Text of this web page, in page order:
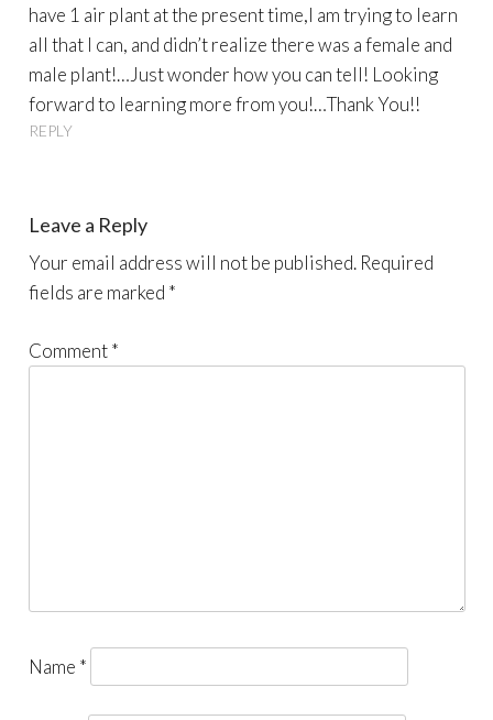
have 1 air plant at the present time,I am trying to learn
all that I can, and didn’t realize there was a female and
male plant!…Just wonder how you can tell! Looking
forward to learning more from you!…Thank You!!
REPLY
Leave a Reply
Your email address will not be published. Required
fields are marked *
Comment*
Name *